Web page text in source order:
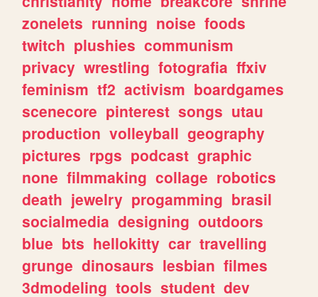
zonelets running noise foods
twitch plushies communism
privacy wrestling fotografia ffxiv
feminism tf2 activism boardgames
scenecore pinterest songs utau
production volleyball geography
pictures rpgs podcast graphic
none filmmaking collage robotics
death jewelry progamming brasil
socialmedia designing outdoors
blue bts hellokitty car travelling
grunge dinosaurs lesbian filmes
3dmodeling tools student dev